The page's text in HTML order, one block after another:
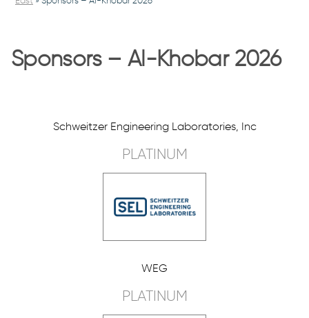
Sponsors – Al-Khobar 2026
Schweitzer Engineering Laboratories, Inc
PLATINUM
WEG
PLATINUM